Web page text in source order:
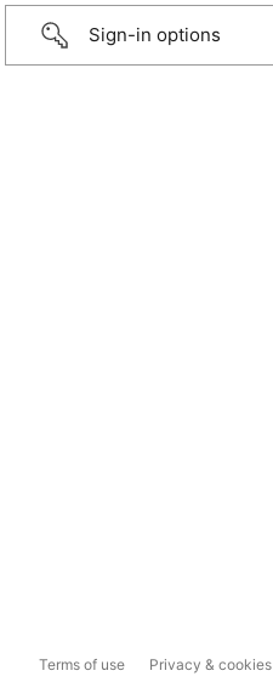
Sign-in options
Terms of use Privacy & cookies